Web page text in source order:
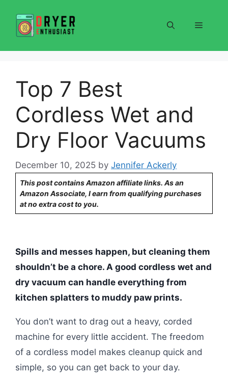
content
Menu
Top 7 Best
Cordless Wet and
Dry Floor Vacuums
December 10, 2025 by Jennifer Ackerly
This post contains Amazon affiliate links. As an
Amazon Associate, I earn from qualifying purchases
at no extra cost to you.
Spills and messes happen, but cleaning them
shouldn’t be a chore. A good cordless wet and
dry vacuum can handle everything from
kitchen splatters to muddy paw prints.
You don’t want to drag out a heavy, corded
machine for every little accident. The freedom
of a cordless model makes cleanup quick and
simple, so you can get back to your day.